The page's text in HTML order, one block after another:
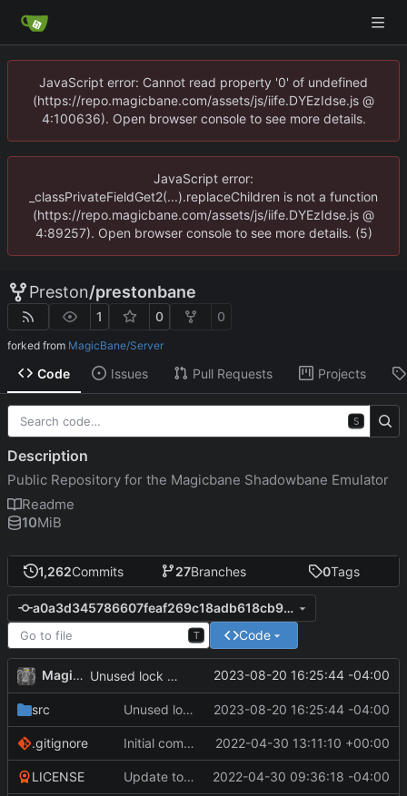
JavaScript error: Cannot read property '0' of undefined
(https://repo.magicbane.com/assets/js/iife.DYEzIdse.js @
4:100636). Open browser console to see more details.
JavaScript error:
_classPrivateFieldGet2(...).replaceChildren is not a function
(https://repo.magicbane.com/assets/js/iife.DYEzIdse.js @
4:89257). Open browser console to see more details. (5)
Preston/prestonbane
1 0 0
forked from MagicBane/Server
Code Issues Pull Requests Projects
1,262Commits 27Branches 0Tags
a0a3d345786607feaf269c18adb618cb94e7217a
T Code
MagicBot Unused lock removed. 2023-08-20 16:25:44 -04:00
src Unused lock removed. 2023-08-20 16:25:44 -04:00
.gitignore Initial commit 2022-04-30 13:11:10 +00:00
LICENSE Update to README.md and LICENSE 2022-04-30 09:36:18 -04:00
S
Description
Public Repository for the Magicbane Shadowbane Emulator
Readme
10MiB